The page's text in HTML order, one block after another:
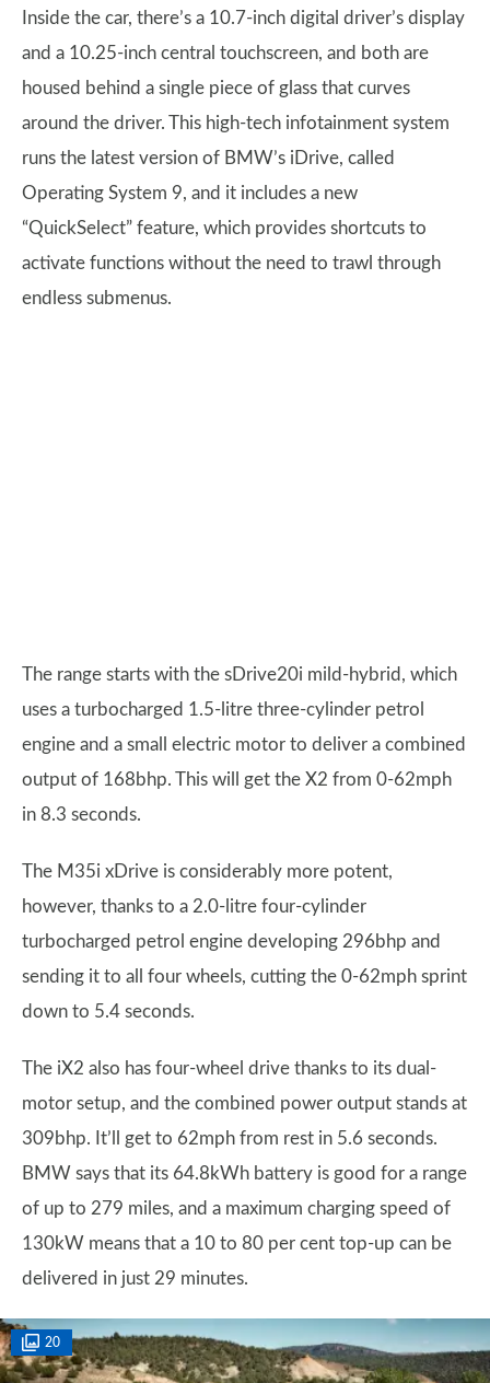
Inside the car, there’s a 10.7-inch digital driver’s display
and a 10.25-inch central touchscreen, and both are
housed behind a single piece of glass that curves
around the driver. This high-tech infotainment system
runs the latest version of BMW’s iDrive, called
Operating System 9, and it includes a new
“QuickSelect” feature, which provides shortcuts to
activate functions without the need to trawl through
endless submenus.
The range starts with the sDrive20i mild-hybrid, which
uses a turbocharged 1.5-litre three-cylinder petrol
engine and a small electric motor to deliver a combined
output of 168bhp. This will get the X2 from 0-62mph
in 8.3 seconds.
The M35i xDrive is considerably more potent,
however, thanks to a 2.0-litre four-cylinder
turbocharged petrol engine developing 296bhp and
sending it to all four wheels, cutting the 0-62mph sprint
down to 5.4 seconds.
The iX2 also has four-wheel drive thanks to its dual-
motor setup, and the combined power output stands at
309bhp. It’ll get to 62mph from rest in 5.6 seconds.
BMW says that its 64.8kWh battery is good for a range
of up to 279 miles, and a maximum charging speed of
130kW means that a 10 to 80 per cent top-up can be
delivered in just 29 minutes.
20